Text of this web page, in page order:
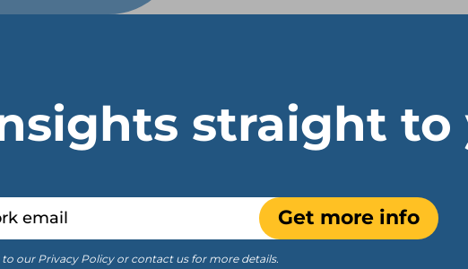
straight to
Get more info
to our Privacy Policy or contact us for more details.